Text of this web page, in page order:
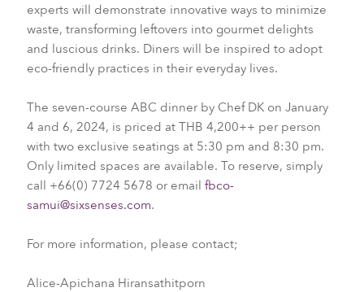
experts will demonstrate innovative ways to minimize
waste, transforming leftovers into gourmet delights
and luscious drinks. Diners will be inspired to adopt
eco-friendly practices in their everyday lives.
The seven-course ABC dinner by Chef DK on January
4 and 6, 2024, is priced at THB 4,200++ per person
with two exclusive seatings at 5:30 pm and 8:30 pm.
Only limited spaces are available. To reserve, simply
call +66(0) 7724 5678 or email fbco-
samui@sixsenses.com.
For more information, please contact;
Alice-Apichana Hiransathitporn